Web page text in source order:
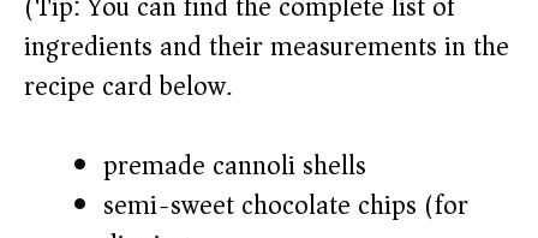
ingredients and their measurements in the
recipe card below.)
premade cannoli shells
semi-sweet chocolate chips (for